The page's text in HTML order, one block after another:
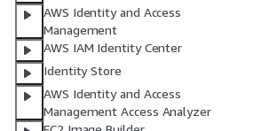
AWS Identity and Access
Management
AWS IAM Identity Center
Identity Store
AWS Identity and Access
Management Access Analyzer